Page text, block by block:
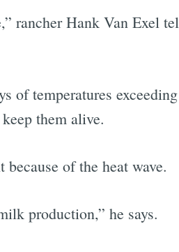
rancher Hank Van Exel
of temperatures
them alive.
of the heat wave.
production,” he says.